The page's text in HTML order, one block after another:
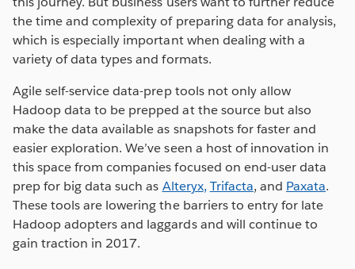
the time and complexity of preparing data for analysis,
which is especially important when dealing with a
variety of data types and formats.
Agile self-service data-prep tools not only allow
Hadoop data to be prepped at the source but also
make the data available as snapshots for faster and
easier exploration. We’ve seen a host of innovation in
this space from companies focused on end-user data
prep for big data such as Alteryx, Trifacta, and Paxata.
These tools are lowering the barriers to entry for late
Hadoop adopters and laggards and will continue to
gain traction in 2017.